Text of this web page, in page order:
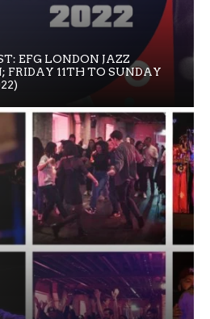
EFG LONDON JAZZ
FRIDAY 11TH TO SUNDAY